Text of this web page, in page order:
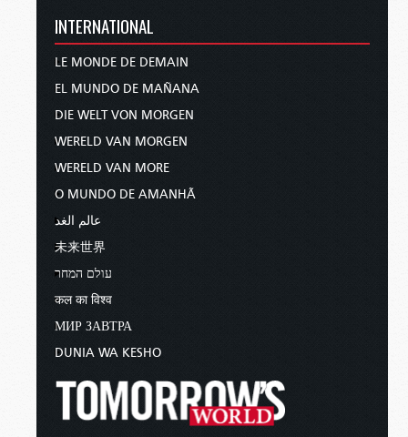
INTERNATIONAL
LE MONDE DE DEMAIN
EL MUNDO DE MAÑANA
DIE WELT VON MORGEN
WERELD VAN MORGEN
WERELD VAN MORE
O MUNDO DE AMANHÃ
عالم الغد
未来世界
עולם המחר
कल का विश्व
МИР ЗАВТРА
DUNIA WA KESHO